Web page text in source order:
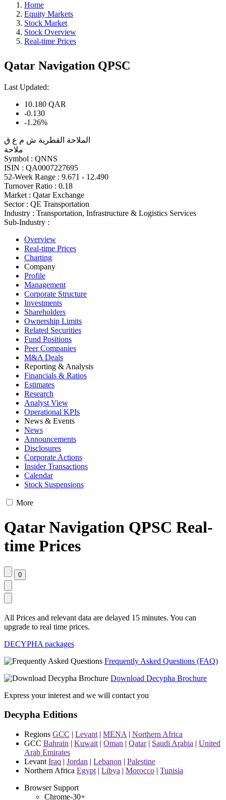
Home
Equity Markets
Stock Market
Stock Overview
Real-time Prices
Qatar Navigation QPSC
Last Updated:
10.180 QAR
-0.130
-1.26%
الملاحة القطرية ش م ع ق
ملاحة
Symbol : QNNS
ISIN : QA0007227695
52-Week Range : 9.671 - 12.490
Turnover Ratio : 0.18
Market : Qatar Exchange
Sector : QE Transportation
Industry : Transportation, Infrastructure & Logistics Services
Sub-Industry :
Overview
Real-time Prices
Charting
Company
Profile
Management
Corporate Structure
Investments
Shareholders
Ownership Limits
Related Securities
Fund Positions
Peer Companies
M&A Deals
Reporting & Analysis
Financials & Ratios
Estimates
Research
Analyst View
Operational KPIs
News & Events
News
Announcements
Disclosures
Corporate Actions
Insider Transactions
Calendar
Stock Suspensions
More
Qatar Navigation QPSC Real-
time Prices
All Prices and relevant data are delayed 15 minutes. You can
upgrade to real time prices.
DECYPHA packages
Frequently Asked Questions (FAQ)
Download Decypha Brochure
Express your interest and we will contact you
Decypha Editions
Regions GCC | Levant | MENA | Northern Africa
GCC Bahrain | Kuwait | Oman | Qatar| Saudi Arabia | United
Arab Emirates
Levant Iraq | Jordan | Lebanon | Palestine
Northern Africa Egypt | Libya | Morocco | Tunisia
Browser Support
Chrome-30+